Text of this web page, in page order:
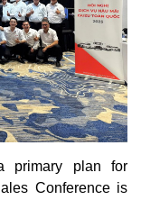
primary plan for
Conference is